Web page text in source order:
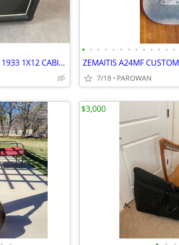
WANTED TO BUY: MARSHALL 1933 1X12 CABINET
• • • • • • • • • • • • •
ZEMAITIS A24MF CUSTOM
7/18 PAROWAN
$3,000